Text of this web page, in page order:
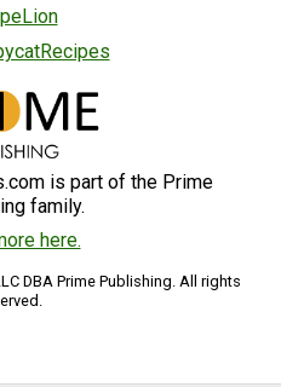
is part of the Prime
family.
here.
DBA Prime Publishing. All rights